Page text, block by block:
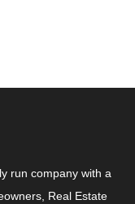
run company with a
Real Estate